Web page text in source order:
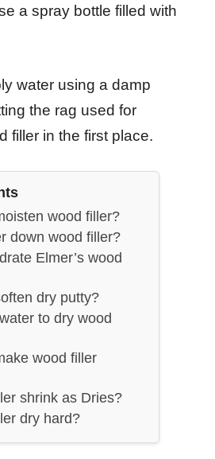
a spray bottle filled with
water using a damp
the rag used for
filler in the first place.
wood filler?
down wood filler?
Elmer’s wood
dry putty?
to dry wood
wood filler
shrink as Dries?
dry hard?